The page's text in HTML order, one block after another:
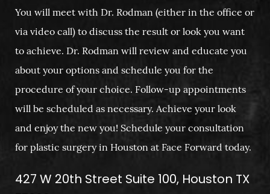
You will meet with Dr. Rodman (either in the office or
via video call) to discuss the result or look you want
to achieve. Dr. Rodman will review and educate you
about your options and schedule you for the
procedure of your choice. Follow-up appointments
will be scheduled as necessary. Achieve your look
and enjoy the new you! Schedule your consultation
for plastic surgery in Houston at Face Forward today.
427 W 20th Street Suite 100, Houston TX